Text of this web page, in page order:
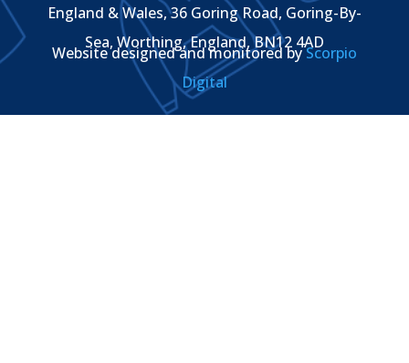
England & Wales, 36 Goring Road, Goring-By-
Sea, Worthing, England, BN12 4AD
Website designed and monitored byScorpio
Digital